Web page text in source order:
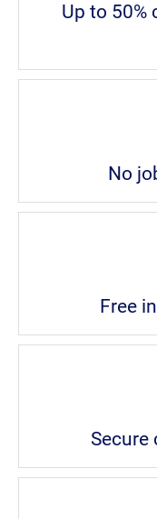
Up to 50%
No
Free
Secure